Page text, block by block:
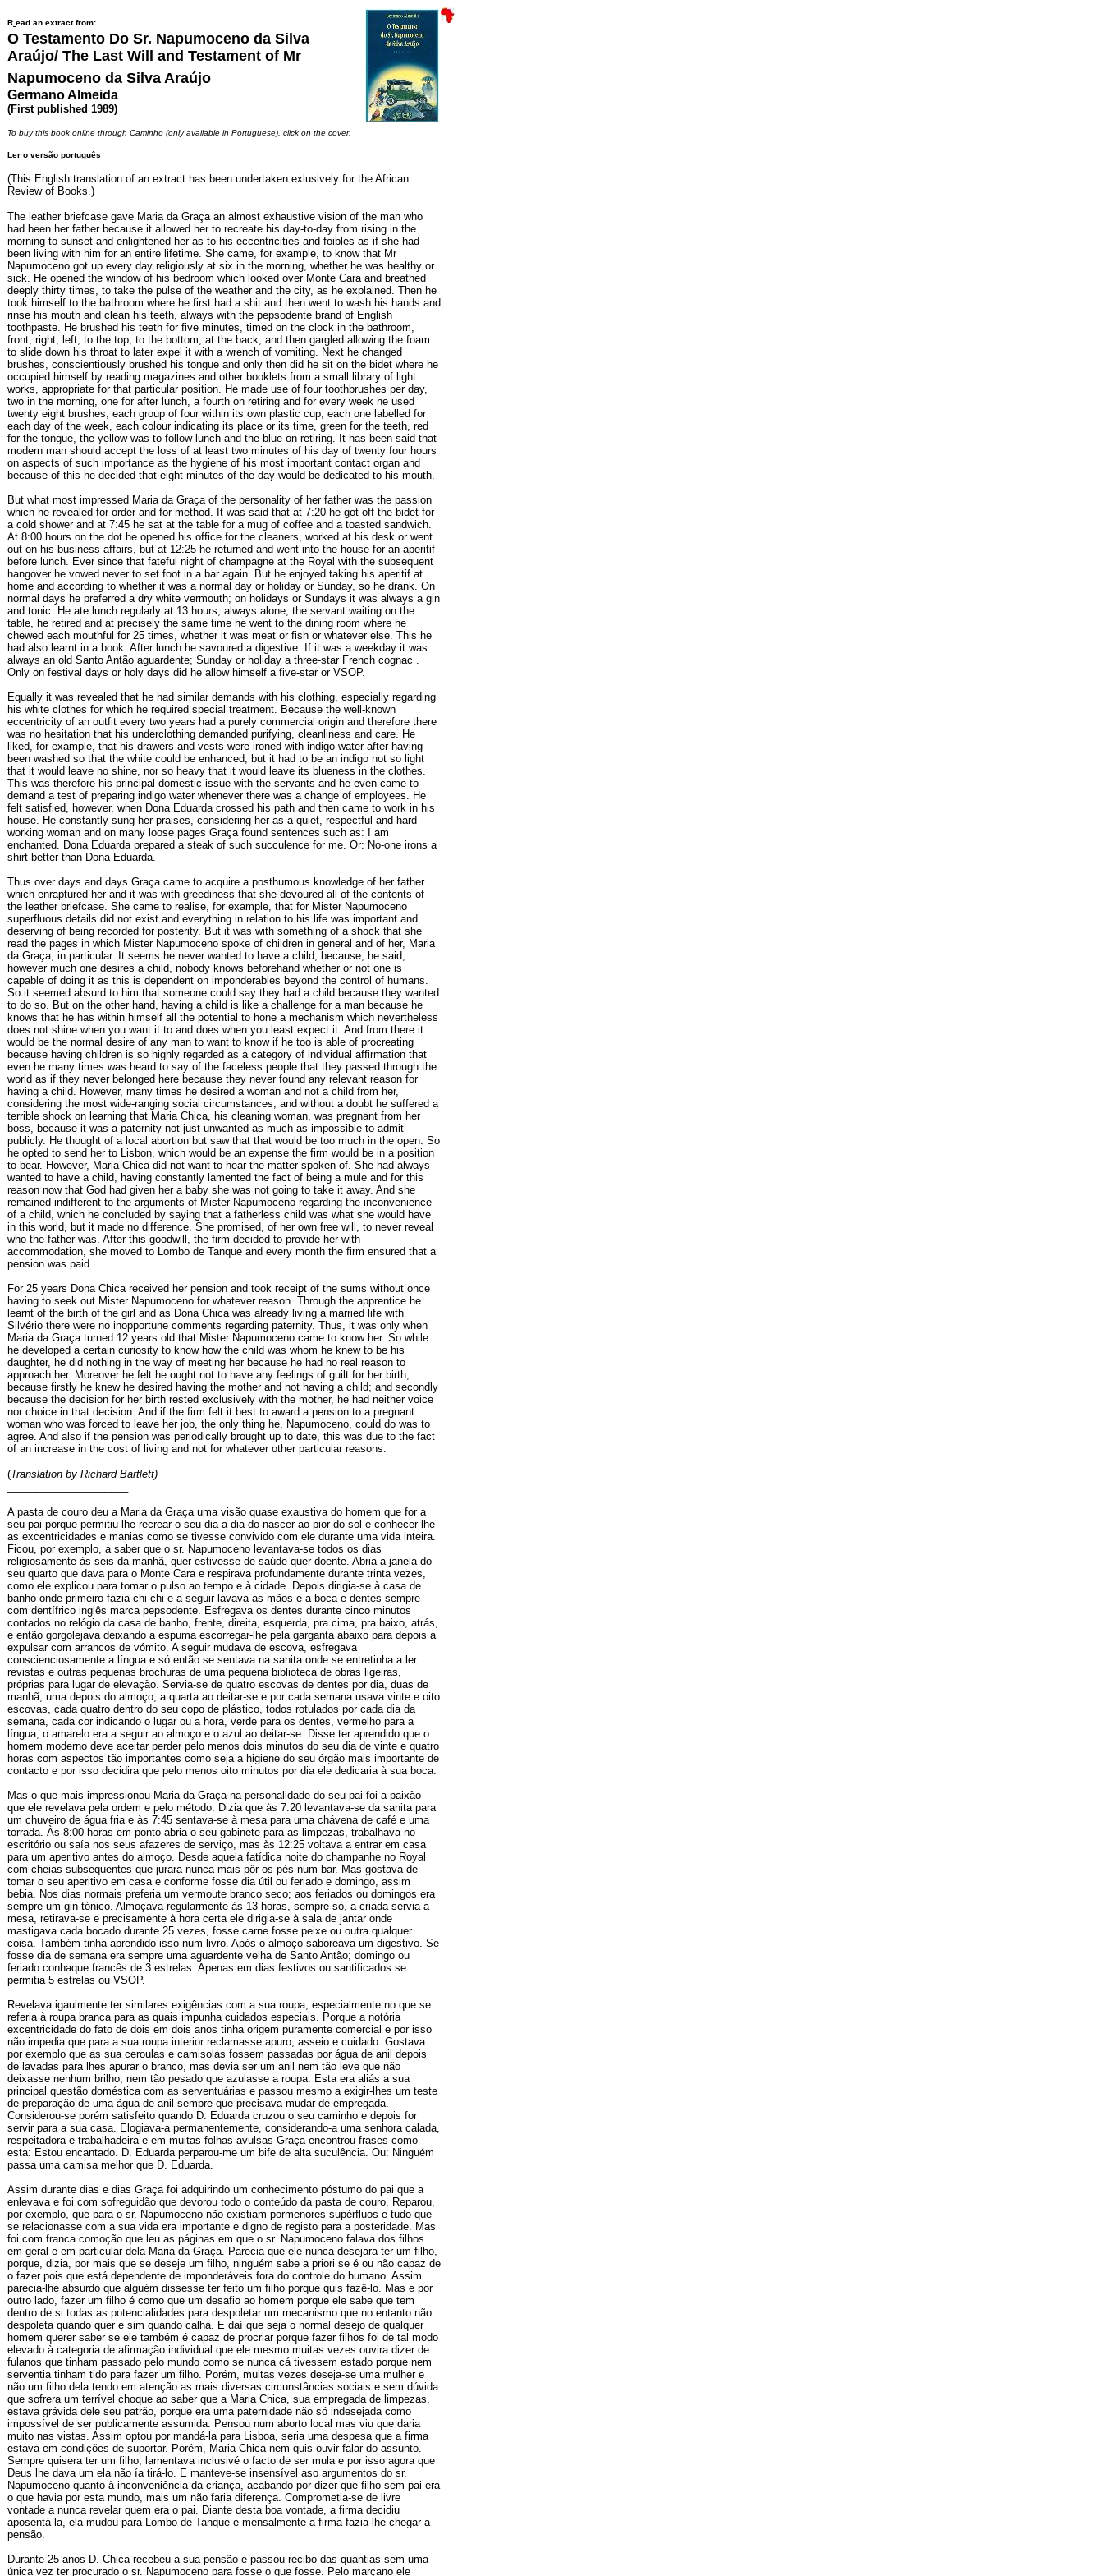
R ead an extract from:
O Testamento Do Sr. Napumoceno da Silva
Araújo/ The Last Will and Testament of Mr
Napumoceno da Silva Araújo
Germano Almeida
(First published 1989)
To buy this book online through Caminho (only available in Portuguese), click on the cover.
Ler o versão português
(This English translation of an extract has been undertaken exlusively for the African
Review of Books.)
The leather briefcase gave Maria da Graça an almost exhaustive vision of the man who
had been her father because it allowed her to recreate his day-to-day from rising in the
morning to sunset and enlightened her as to his eccentricities and foibles as if she had
been living with him for an entire lifetime. She came, for example, to know that Mr
Napumoceno got up every day religiously at six in the morning, whether he was healthy or
sick. He opened the window of his bedroom which looked over Monte Cara and breathed
deeply thirty times, to take the pulse of the weather and the city, as he explained. Then he
took himself to the bathroom where he first had a shit and then went to wash his hands and
rinse his mouth and clean his teeth, always with the pepsodente brand of English
toothpaste. He brushed his teeth for five minutes, timed on the clock in the bathroom,
front, right, left, to the top, to the bottom, at the back, and then gargled allowing the foam
to slide down his throat to later expel it with a wrench of vomiting. Next he changed
brushes, conscientiously brushed his tongue and only then did he sit on the bidet where he
occupied himself by reading magazines and other booklets from a small library of light
works, appropriate for that particular position. He made use of four toothbrushes per day,
two in the morning, one for after lunch, a fourth on retiring and for every week he used
twenty eight brushes, each group of four within its own plastic cup, each one labelled for
each day of the week, each colour indicating its place or its time, green for the teeth, red
for the tongue, the yellow was to follow lunch and the blue on retiring. It has been said that
modern man should accept the loss of at least two minutes of his day of twenty four hours
on aspects of such importance as the hygiene of his most important contact organ and
because of this he decided that eight minutes of the day would be dedicated to his mouth.
But what most impressed Maria da Graça of the personality of her father was the passion
which he revealed for order and for method. It was said that at 7:20 he got off the bidet for
a cold shower and at 7:45 he sat at the table for a mug of coffee and a toasted sandwich.
At 8:00 hours on the dot he opened his office for the cleaners, worked at his desk or went
out on his business affairs, but at 12:25 he returned and went into the house for an aperitif
before lunch. Ever since that fateful night of champagne at the Royal with the subsequent
hangover he vowed never to set foot in a bar again. But he enjoyed taking his aperitif at
home and according to whether it was a normal day or holiday or Sunday, so he drank. On
normal days he preferred a dry white vermouth; on holidays or Sundays it was always a gin
and tonic. He ate lunch regularly at 13 hours, always alone, the servant waiting on the
table, he retired and at precisely the same time he went to the dining room where he
chewed each mouthful for 25 times, whether it was meat or fish or whatever else. This he
had also learnt in a book. After lunch he savoured a digestive. If it was a weekday it was
always an old Santo Antão aguardente; Sunday or holiday a three-star French cognac .
Only on festival days or holy days did he allow himself a five-star or VSOP.
Equally it was revealed that he had similar demands with his clothing, especially regarding
his white clothes for which he required special treatment. Because the well-known
eccentricity of an outfit every two years had a purely commercial origin and therefore there
was no hesitation that his underclothing demanded purifying, cleanliness and care. He
liked, for example, that his drawers and vests were ironed with indigo water after having
been washed so that the white could be enhanced, but it had to be an indigo not so light
that it would leave no shine, nor so heavy that it would leave its blueness in the clothes.
This was therefore his principal domestic issue with the servants and he even came to
demand a test of preparing indigo water whenever there was a change of employees. He
felt satisfied, however, when Dona Eduarda crossed his path and then came to work in his
house. He constantly sung her praises, considering her as a quiet, respectful and hard-
working woman and on many loose pages Graça found sentences such as: I am
enchanted. Dona Eduarda prepared a steak of such succulence for me. Or: No-one irons a
shirt better than Dona Eduarda.
Thus over days and days Graça came to acquire a posthumous knowledge of her father
which enraptured her and it was with greediness that she devoured all of the contents of
the leather briefcase. She came to realise, for example, that for Mister Napumoceno
superfluous details did not exist and everything in relation to his life was important and
deserving of being recorded for posterity. But it was with something of a shock that she
read the pages in which Mister Napumoceno spoke of children in general and of her, Maria
da Graça, in particular. It seems he never wanted to have a child, because, he said,
however much one desires a child, nobody knows beforehand whether or not one is
capable of doing it as this is dependent on imponderables beyond the control of humans.
So it seemed absurd to him that someone could say they had a child because they wanted
to do so. But on the other hand, having a child is like a challenge for a man because he
knows that he has within himself all the potential to hone a mechanism which nevertheless
does not shine when you want it to and does when you least expect it. And from there it
would be the normal desire of any man to want to know if he too is able of procreating
because having children is so highly regarded as a category of individual affirmation that
even he many times was heard to say of the faceless people that they passed through the
world as if they never belonged here because they never found any relevant reason for
having a child. However, many times he desired a woman and not a child from her,
considering the most wide-ranging social circumstances, and without a doubt he suffered a
terrible shock on learning that Maria Chica, his cleaning woman, was pregnant from her
boss, because it was a paternity not just unwanted as much as impossible to admit
publicly. He thought of a local abortion but saw that that would be too much in the open. So
he opted to send her to Lisbon, which would be an expense the firm would be in a position
to bear. However, Maria Chica did not want to hear the matter spoken of. She had always
wanted to have a child, having constantly lamented the fact of being a mule and for this
reason now that God had given her a baby she was not going to take it away. And she
remained indifferent to the arguments of Mister Napumoceno regarding the inconvenience
of a child, which he concluded by saying that a fatherless child was what she would have
in this world, but it made no difference. She promised, of her own free will, to never reveal
who the father was. After this goodwill, the firm decided to provide her with
accommodation, she moved to Lombo de Tanque and every month the firm ensured that a
pension was paid.
For 25 years Dona Chica received her pension and took receipt of the sums without once
having to seek out Mister Napumoceno for whatever reason. Through the apprentice he
learnt of the birth of the girl and as Dona Chica was already living a married life with
Silvério there were no inopportune comments regarding paternity. Thus, it was only when
Maria da Graça turned 12 years old that Mister Napumoceno came to know her. So while
he developed a certain curiosity to know how the child was whom he knew to be his
daughter, he did nothing in the way of meeting her because he had no real reason to
approach her. Moreover he felt he ought not to have any feelings of guilt for her birth,
because firstly he knew he desired having the mother and not having a child; and secondly
because the decision for her birth rested exclusively with the mother, he had neither voice
nor choice in that decision. And if the firm felt it best to award a pension to a pregnant
woman who was forced to leave her job, the only thing he, Napumoceno, could do was to
agree. And also if the pension was periodically brought up to date, this was due to the fact
of an increase in the cost of living and not for whatever other particular reasons.
(Translation by Richard Bartlett)
A pasta de couro deu a Maria da Graça uma visão quase exaustiva do homem que for a
seu pai porque permitiu-lhe recrear o seu dia-a-dia do nascer ao pior do sol e conhecer-lhe
as excentricidades e manias como se tivesse convivido com ele durante uma vida inteira.
Ficou, por exemplo, a saber que o sr. Napumoceno levantava-se todos os dias
religiosamente às seis da manhã, quer estivesse de saúde quer doente. Abria a janela do
seu quarto que dava para o Monte Cara e respirava profundamente durante trinta vezes,
como ele explicou para tomar o pulso ao tempo e à cidade. Depois dirigia-se à casa de
banho onde primeiro fazia chi-chi e a seguir lavava as mãos e a boca e dentes sempre
com dentífrico inglês marca pepsodente. Esfregava os dentes durante cinco minutos
contados no relógio da casa de banho, frente, direita, esquerda, pra cima, pra baixo, atrás,
e então gorgolejava deixando a espuma escorregar-lhe pela garganta abaixo para depois a
expulsar com arrancos de vómito. A seguir mudava de escova, esfregava
conscienciosamente a língua e só então se sentava na sanita onde se entretinha a ler
revistas e outras pequenas brochuras de uma pequena biblioteca de obras ligeiras,
próprias para lugar de elevação. Servia-se de quatro escovas de dentes por dia, duas de
manhã, uma depois do almoço, a quarta ao deitar-se e por cada semana usava vinte e oito
escovas, cada quatro dentro do seu copo de plástico, todos rotulados por cada dia da
semana, cada cor indicando o lugar ou a hora, verde para os dentes, vermelho para a
língua, o amarelo era a seguir ao almoço e o azul ao deitar-se. Disse ter aprendido que o
homem moderno deve aceitar perder pelo menos dois minutos do seu dia de vinte e quatro
horas com aspectos tão importantes como seja a higiene do seu órgão mais importante de
contacto e por isso decidira que pelo menos oito minutos por dia ele dedicaria à sua boca.
Mas o que mais impressionou Maria da Graça na personalidade do seu pai foi a paixão
que ele revelava pela ordem e pelo método. Dizia que às 7:20 levantava-se da sanita para
um chuveiro de água fria e às 7:45 sentava-se à mesa para uma chávena de café e uma
torrada. Às 8:00 horas em ponto abria o seu gabinete para as limpezas, trabalhava no
escritório ou saía nos seus afazeres de serviço, mas às 12:25 voltava a entrar em casa
para um aperitivo antes do almoço. Desde aquela fatídica noite do champanhe no Royal
com cheias subsequentes que jurara nunca mais pôr os pés num bar. Mas gostava de
tomar o seu aperitivo em casa e conforme fosse dia útil ou feriado e domingo, assim
bebia. Nos dias normais preferia um vermoute branco seco; aos feriados ou domingos era
sempre um gin tónico. Almoçava regularmente às 13 horas, sempre só, a criada servia a
mesa, retirava-se e precisamente à hora certa ele dirigia-se à sala de jantar onde
mastigava cada bocado durante 25 vezes, fosse carne fosse peixe ou outra qualquer
coisa. Também tinha aprendido isso num livro. Após o almoço saboreava um digestivo. Se
fosse dia de semana era sempre uma aguardente velha de Santo Antão; domingo ou
feriado conhaque francês de 3 estrelas. Apenas em dias festivos ou santificados se
permitia 5 estrelas ou VSOP.
Revelava igaulmente ter similares exigências com a sua roupa, especialmente no que se
referia à roupa branca para as quais impunha cuidados especiais. Porque a notória
excentricidade do fato de dois em dois anos tinha origem puramente comercial e por isso
não impedia que para a sua roupa interior reclamasse apuro, asseio e cuidado. Gostava
por exemplo que as sua ceroulas e camisolas fossem passadas por água de anil depois
de lavadas para lhes apurar o branco, mas devia ser um anil nem tão leve que não
deixasse nenhum brilho, nem tão pesado que azulasse a roupa. Esta era aliás a sua
principal questão doméstica com as serventuárias e passou mesmo a exigir-lhes um teste
de preparação de uma água de anil sempre que precisava mudar de empregada.
Considerou-se porém satisfeito quando D. Eduarda cruzou o seu caminho e depois for
servir para a sua casa. Elogiava-a permanentemente, considerando-a uma senhora calada,
respeitadora e trabalhadeira e em muitas folhas avulsas Graça encontrou frases como
esta: Estou encantado. D. Eduarda perparou-me um bife de alta suculência. Ou: Ninguém
passa uma camisa melhor que D. Eduarda.
Assim durante dias e dias Graça foi adquirindo um conhecimento póstumo do pai que a
enlevava e foi com sofreguidão que devorou todo o conteúdo da pasta de couro. Reparou,
por exemplo, que para o sr. Napumoceno não existiam pormenores supérfluos e tudo que
se relacionasse com a sua vida era importante e digno de registo para a posteridade. Mas
foi com franca comoção que leu as páginas em que o sr. Napumoceno falava dos filhos
em geral e em particular dela Maria da Graça. Parecia que ele nunca desejara ter um filho,
porque, dizia, por mais que se deseje um filho, ninguém sabe a priori se é ou não capaz de
o fazer pois que está dependente de imponderáveis fora do controle do humano. Assim
parecia-lhe absurdo que alguém dissesse ter feito um filho porque quis fazê-lo. Mas e por
outro lado, fazer um filho é como que um desafio ao homem porque ele sabe que tem
dentro de si todas as potencialidades para despoletar um mecanismo que no entanto não
despoleta quando quer e sim quando calha. E daí que seja o normal desejo de qualquer
homem querer saber se ele também é capaz de procriar porque fazer filhos foi de tal modo
elevado à categoria de afirmação individual que ele mesmo muitas vezes ouvira dizer de
fulanos que tinham passado pelo mundo como se nunca cá tivessem estado porque nem
serventia tinham tido para fazer um filho. Porém, muitas vezes deseja-se uma mulher e
não um filho dela tendo em atenção as mais diversas circunstâncias sociais e sem dúvida
que sofrera um terrível choque ao saber que a Maria Chica, sua empregada de limpezas,
estava grávida dele seu patrão, porque era uma paternidade não só indesejada como
impossível de ser publicamente assumida. Pensou num aborto local mas viu que daria
muito nas vistas. Assim optou por mandá-la para Lisboa, seria uma despesa que a firma
estava em condições de suportar. Porém, Maria Chica nem quis ouvir falar do assunto.
Sempre quisera ter um filho, lamentava inclusivé o facto de ser mula e por isso agora que
Deus lhe dava um ela não ía tirá-lo. E manteve-se insensível aso argumentos do sr.
Napumoceno quanto à inconveniência da criança, acabando por dizer que filho sem pai era
o que havia por esta mundo, mais um não faria diferença. Comprometia-se de livre
vontade a nunca revelar quem era o pai. Diante desta boa vontade, a firma decidiu
aposentá-la, ela mudou para Lombo de Tanque e mensalmente a firma fazia-lhe chegar a
pensão.
Durante 25 anos D. Chica recebeu a sua pensão e passou recibo das quantias sem uma
única vez ter procurado o sr. Napumoceno para fosse o que fosse. Pelo marçano ele